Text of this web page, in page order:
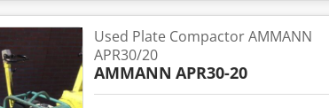
Used Plate Compactor AMMANN
APR30/20
AMMANN APR30-20